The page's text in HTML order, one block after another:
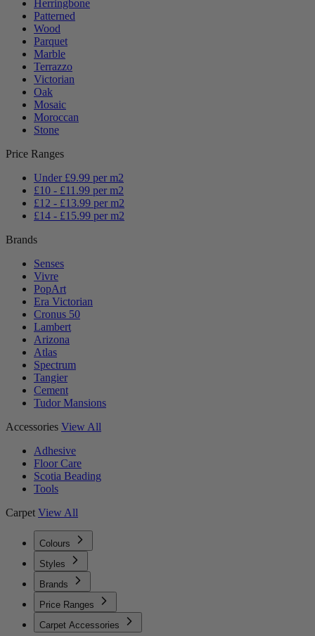
Herringbone
Patterned
Wood
Parquet
Marble
Terrazzo
Victorian
Oak
Mosaic
Moroccan
Stone
Price Ranges
Under £9.99 per m2
£10 - £11.99 per m2
£12 - £13.99 per m2
£14 - £15.99 per m2
Brands
Senses
Vivre
PopArt
Era Victorian
Cronus 50
Lambert
Arizona
Atlas
Spectrum
Tangier
Cement
Tudor Mansions
Accessories View All
Adhesive
Floor Care
Scotia Beading
Tools
Carpet View All
Colours
Styles
Brands
Price Ranges
Carpet Accessories